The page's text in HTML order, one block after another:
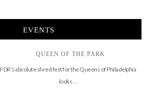
EVENTS
QUEEN OF THE PARK
FDR’s absolute shred fest for the Queens of Philadelphia
looks …